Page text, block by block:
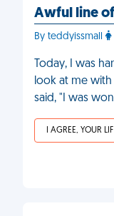
Awful line
By teddyissmall
Today, I was
look at me
said, "I was
I AGREE, YOUR